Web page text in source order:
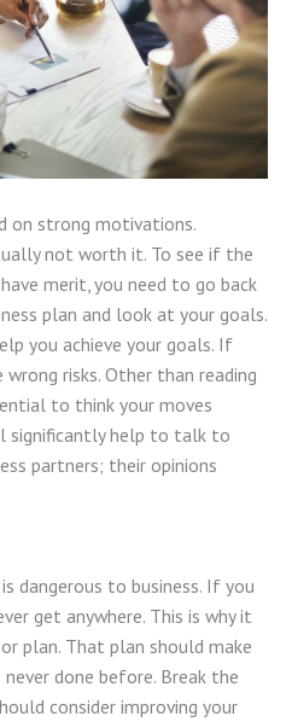
on strong motivations.
not worth it. To see if the
merit, you need to go back
plan and look at your goals.
you achieve your goals. If
risks. Other than reading
to think your moves
significantly help to talk to
partners; their opinions
dangerous to business. If you
get anywhere. This is why it
plan. That plan should make
done before. Break the
consider improving your